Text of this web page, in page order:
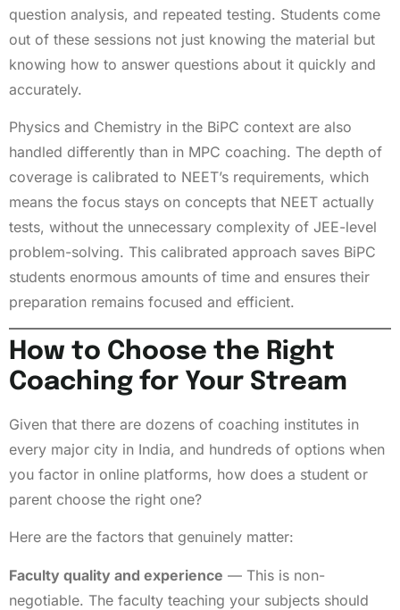
question analysis, and repeated testing. Students come
out of these sessions not just knowing the material but
knowing how to answer questions about it quickly and
accurately.
Physics and Chemistry in the BiPC context are also
handled differently than in MPC coaching. The depth of
coverage is calibrated to NEET’s requirements, which
means the focus stays on concepts that NEET actually
tests, without the unnecessary complexity of JEE-level
problem-solving. This calibrated approach saves BiPC
students enormous amounts of time and ensures their
preparation remains focused and efficient.
How to Choose the Right
Coaching for Your Stream
Given that there are dozens of coaching institutes in
every major city in India, and hundreds of options when
you factor in online platforms, how does a student or
parent choose the right one?
Here are the factors that genuinely matter:
Faculty quality and experience — This is non-
negotiable. The faculty teaching your subjects should